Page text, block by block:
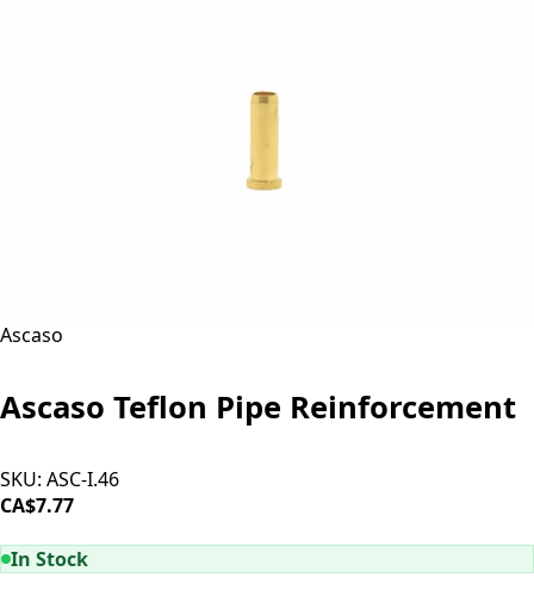
Ascaso
Ascaso Teflon Pipe Reinforcement
SKU: ASC-I.46
CA$7.77
In Stock